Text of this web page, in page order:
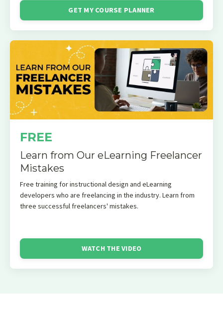
GET MY COURSE PLANNER
FREE
Learn from Our eLearning Freelancer
Mistakes
Free training for instructional design and eLearning
developers who are freelancing in the industry. Learn from
three successful freelancers' mistakes.
WATCH THE VIDEO